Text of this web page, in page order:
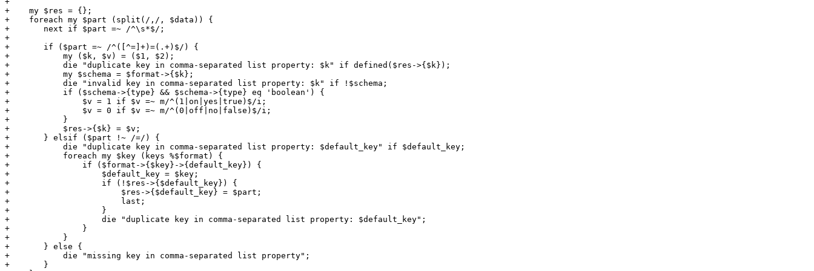
+    my $res = {};
+    foreach my $part (split(/,/, $data)) {
+	next if $part =~ /^\s*$/;
+
+	if ($part =~ /^([^=]+)=(.+)$/) {
+	    my ($k, $v) = ($1, $2);
+	    die "duplicate key in comma-separated list property: $k" if defined($res->{$k});
+	    my $schema = $format->{$k};
+	    die "invalid key in comma-separated list property: $k" if !$schema;
+	    if ($schema->{type} && $schema->{type} eq 'boolean') {
+		$v = 1 if $v =~ m/^(1|on|yes|true)$/i;
+		$v = 0 if $v =~ m/^(0|off|no|false)$/i;
+	    }
+	    $res->{$k} = $v;
+	} elsif ($part !~ /=/) {
+	    die "duplicate key in comma-separated list property: $default_key" if $default_key;
+	    foreach my $key (keys %$format) {
+		if ($format->{$key}->{default_key}) {
+		    $default_key = $key;
+		    if (!$res->{$default_key}) {
+			$res->{$default_key} = $part;
+			last;
+		    }
+		    die "duplicate key in comma-separated list property: $default_key";
+		}
+	    }
+	} else {
+	    die "missing key in comma-separated list property";
+	}